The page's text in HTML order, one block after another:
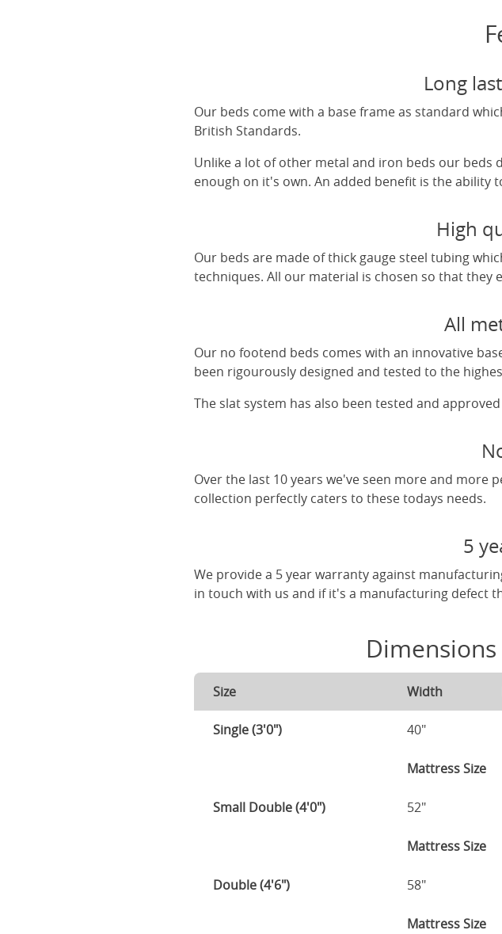
Long
Our beds come with a base frame as standard
British Standards.
Unlike a lot of other metal and iron beds our
enough on it's own. An added benefit is the ability
High
Our beds are made of thick gauge steel tubing
techniques. All our material is chosen so that they
All
Our no footend beds comes with an innovative
been rigourously designed and tested to the
The slat system has also been tested and
Over the last 10 years we've seen more and
collection perfectly caters to these todays needs.
5
We provide a 5 year warranty against
in touch with us and if it's a manufacturing defect
Size Width
Single (3'0") 40"
Mattress Size
Small Double (4'0") 52"
Mattress Size
Double (4'6") 58"
Mattress Size